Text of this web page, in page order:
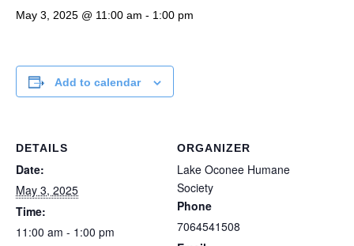
May 3, 2025 @ 11:00 am - 1:00 pm
Add to calendar
DETAILS
Date:
May 3, 2025
Time:
11:00 am - 1:00 pm
ORGANIZER
Lake Oconee Humane
Society
Phone
7064541508